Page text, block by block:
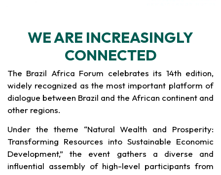
WE ARE INCREASINGLY
CONNECTED
The Brazil Africa Forum celebrates its 14th edition,
widely recognized as the most important platform of
dialogue between Brazil and the African continent and
other regions.
Under the theme “Natural Wealth and Prosperity:
Transforming Resources into Sustainable Economic
Development,” the event gathers a diverse and
influential assembly of high-level participants from